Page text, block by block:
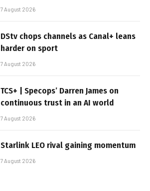
7 August 2026
DStv chops channels as Canal+ leans
harder on sport
7 August 2026
TCS+ | Specops’ Darren James on
continuous trust in an AI world
7 August 2026
Starlink LEO rival gaining momentum
7 August 2026